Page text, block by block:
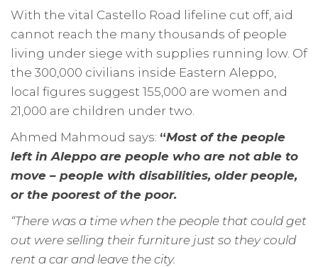
With the vital Castello Road lifeline cut off, aid
cannot reach the many thousands of people
living under siege with supplies running low. Of
the 300,000 civilians inside Eastern Aleppo,
local figures suggest 155,000 are women and
21,000 are children under two.
Ahmed Mahmoud says: “Most of the people
left in Aleppo are people who are not able to
move – people with disabilities, older people,
or the poorest of the poor.
“There was a time when the people that could get
out were selling their furniture just so they could
rent a car and leave the city.